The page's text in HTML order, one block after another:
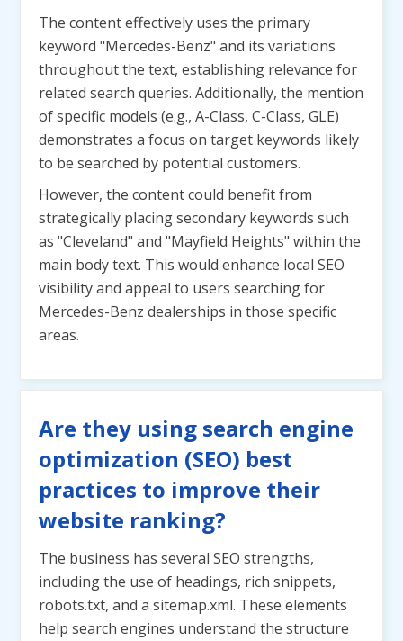
The content effectively uses the primary
keyword "Mercedes-Benz" and its variations
throughout the text, establishing relevance for
related search queries. Additionally, the mention
of specific models (e.g., A-Class, C-Class, GLE)
demonstrates a focus on target keywords likely
to be searched by potential customers.
However, the content could benefit from
strategically placing secondary keywords such
as "Cleveland" and "Mayfield Heights" within the
main body text. This would enhance local SEO
visibility and appeal to users searching for
Mercedes-Benz dealerships in those specific
areas.
Are they using search engine
optimization (SEO) best
practices to improve their
website ranking?
The business has several SEO strengths,
including the use of headings, rich snippets,
robots.txt, and a sitemap.xml. These elements
help search engines understand the structure